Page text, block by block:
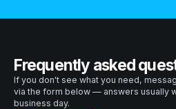
Frequently asked
If you don't see what you need,
via the form below — answers usually
business day.